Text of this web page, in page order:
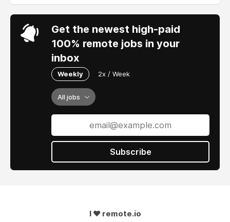
Get the newest high-paid
100% remote jobs in your
inbox
Weekly 2x / Week
All jobs
Subscribe
I ❤ remote.io